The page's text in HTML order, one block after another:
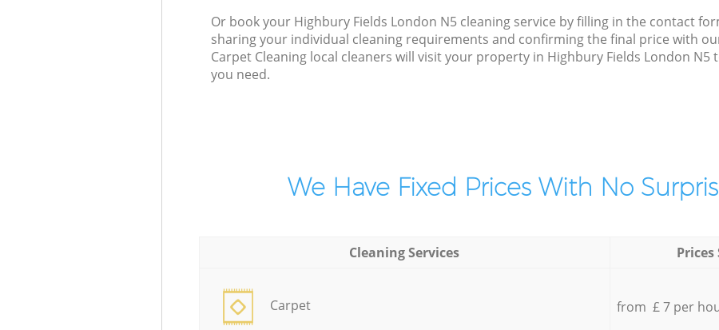
Or book your Highbury Fields London N5 cleaning service by filling in the contact
sharing your individual cleaning requirements and confirming the final price with
Carpet Cleaning local cleaners will visit your property in Highbury Fields London N5
you need.
We Have Fixed Prices With No
Cleaning Services
Carpet from £ 7 per